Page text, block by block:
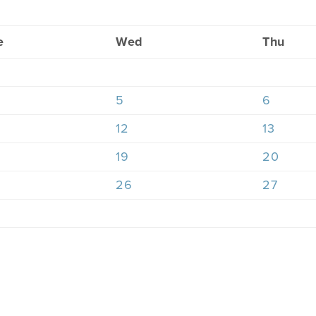
Wed Thu
5
6
12
13
19
20
26
27